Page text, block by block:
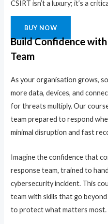
CSIRT isn’t a luxury; it’s a
BUY NOW
Build Confidence
Team
As your organisation grows,
more data, devices, and
for threats multiply. Our
team prepared to respond
minimal disruption and fast
Imagine the confidence that
response team, trained to
cybersecurity incident. This
team with skills that go
to protect what matters most.